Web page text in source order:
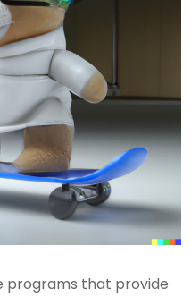
programs that provide